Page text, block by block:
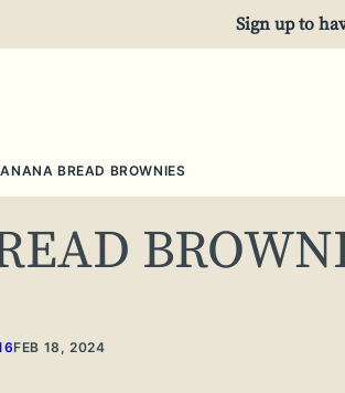
Sign up to
BREAD BROWNIES
FEB 18, 2024